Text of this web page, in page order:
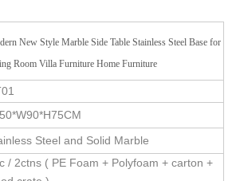
New Style Marble Side Table Stainless Steel Base for
Room Villa Furniture Home Furniture
Steel and Solid Marble
/ 2ctns ( PE Foam + Polyfoam + carton +